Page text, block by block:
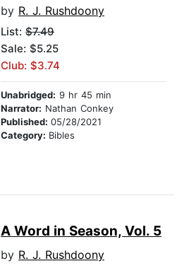
by R. J. Rushdoony
List: $7.49
Sale: $5.25
Club: $3.74
Unabridged: 9 hr 45 min
Narrator: Nathan Conkey
Published: 05/28/2021
Category: Bibles
A Word in Season, Vol. 5
by R. J. Rushdoony